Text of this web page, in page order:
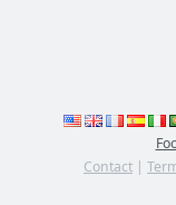
Contact |